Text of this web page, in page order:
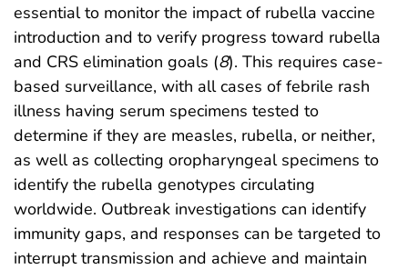
essential to monitor the impact of rubella vaccine
introduction and to verify progress toward rubella
and CRS elimination goals (8). This requires case-
based surveillance, with all cases of febrile rash
illness having serum specimens tested to
determine if they are measles, rubella, or neither,
as well as collecting oropharyngeal specimens to
identify the rubella genotypes circulating
worldwide. Outbreak investigations can identify
immunity gaps, and responses can be targeted to
interrupt transmission and achieve and maintain